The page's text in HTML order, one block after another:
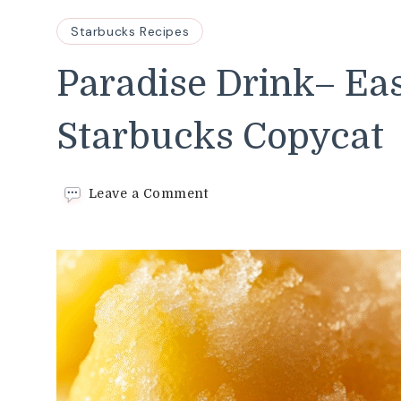
Starbucks Recipes
Paradise Drink–
Starbucks Copycat
Leave a Commenton
Easy
Starbucks Copycat